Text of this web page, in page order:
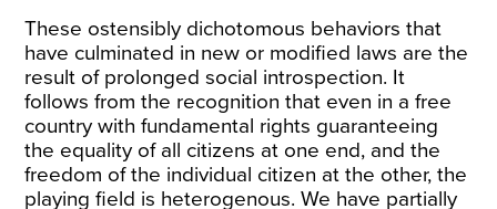
These ostensibly dichotomous behaviors that
have culminated in new or modified laws are the
result of prolonged social introspection. It
follows from the recognition that even in a free
country with fundamental rights guaranteeing
the equality of all citizens at one end, and the
freedom of the individual citizen at the other, the
playing field is heterogenous. We have partially